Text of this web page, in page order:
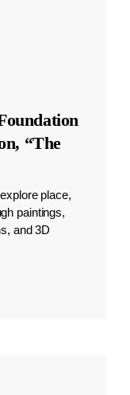
“The
place,
paintings,
and 3D